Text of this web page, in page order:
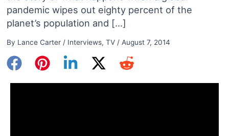
pandemic wipes out eighty percent of the
planet’s population and […]
By Lance Carter / Interviews, TV/ August 7, 2014